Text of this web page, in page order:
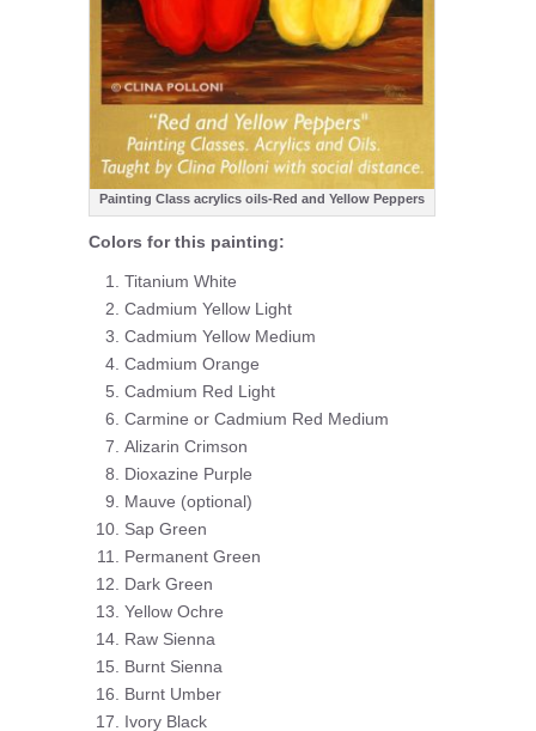
Painting Class acrylics oils-Red and Yellow Peppers
Colors for this painting:
Titanium White
Cadmium Yellow Light
Cadmium Yellow Medium
Cadmium Orange
Cadmium Red Light
Carmine or Cadmium Red Medium
Alizarin Crimson
Dioxazine Purple
Mauve (optional)
Sap Green
Permanent Green
Dark Green
Yellow Ochre
Raw Sienna
Burnt Sienna
Burnt Umber
Ivory Black